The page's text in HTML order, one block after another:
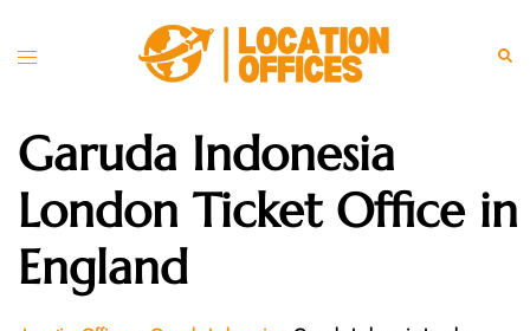
Toggle
Garuda Indonesia
London Ticket Office in
England